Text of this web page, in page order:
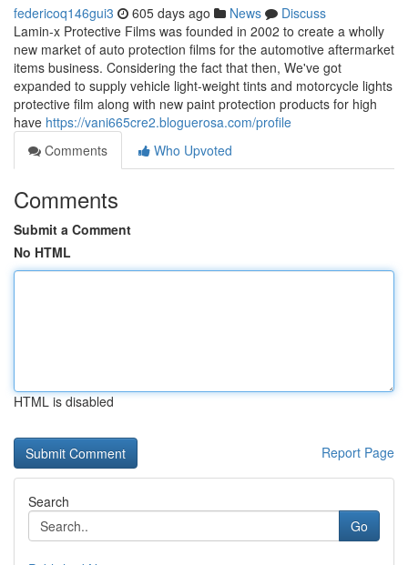
federicoq146gui3 605 days ago News
Discuss
Lamin-x Protective Films was founded in 2002 to create a wholly
new market of auto protection films for the automotive aftermarket
items business. Considering the fact that then, We've got
expanded to supply vehicle light-weight tints and motorcycle lights
protective film along with new paint protection products for high
have https://vani665cre2.bloguerosa.com/profile
Comments
Who Upvoted
Comments
Submit a Comment
No HTML
HTML is disabled
Report Page
Search
Go